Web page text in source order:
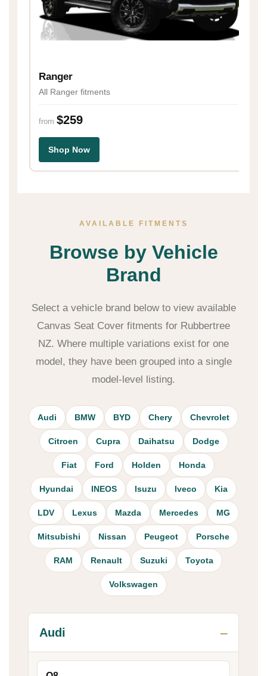
Ranger
All Ranger fitments
from $259
Shop Now
AVAILABLE FITMENTS
Browse by Vehicle
Brand
Select a vehicle brand below to view available
Canvas Seat Cover fitments for Rubbertree
NZ. Where multiple variations exist for one
model, they have been grouped into a single
model-level listing.
Audi BMW BYD Chery Chevrolet
Citroen Cupra Daihatsu Dodge
Fiat Ford Holden Honda
Hyundai INEOS Isuzu Iveco Kia
LDV Lexus Mazda Mercedes MG
Mitsubishi Nissan Peugeot Porsche
RAM Renault Suzuki Toyota
Volkswagen
Audi